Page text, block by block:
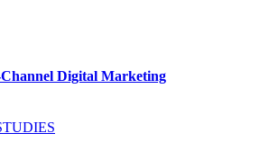
Digital Marketing